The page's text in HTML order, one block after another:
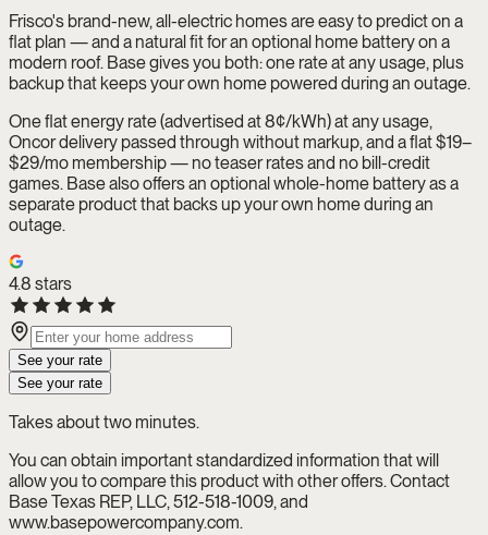
Frisco's brand-new, all-electric homes are easy to predict on a
flat plan — and a natural fit for an optional home battery on a
modern roof. Base gives you both: one rate at any usage, plus
backup that keeps your own home powered during an outage.
One flat energy rate (advertised at 8¢/kWh) at any usage,
Oncor delivery passed through without markup, and a flat $19–
$29/mo membership — no teaser rates and no bill-credit
games. Base also offers an optional whole-home battery as a
separate product that backs up your own home during an
outage.
4.8 stars
See your rate
See your rate
Takes about two minutes.
You can obtain important standardized information that will
allow you to compare this product with other offers. Contact
Base Texas REP, LLC, 512-518-1009, and
www.basepowercompany.com.